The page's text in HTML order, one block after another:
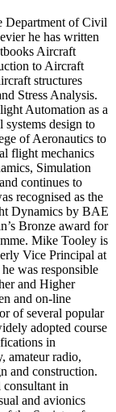
Department of Civil
he has written
Aircraft
to Aircraft
structures
Stress Analysis.
Automation as a
design to
of Aeronautics to
flight mechanics
Simulation
continues to
recognised as the
Dynamics by BAE
Bronze award for
Mike Tooley is
Vice Principal at
was responsible
and Higher
and on-line
of several popular
adopted course
in
amateur radio,
and construction.
consultant in
and avionics